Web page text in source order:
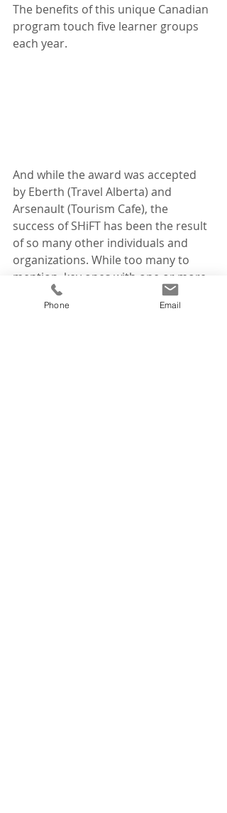
The benefits of this unique Canadian
program touch five learner groups
each year.
And while the award was accepted
by Eberth (Travel Alberta) and
Arsenault (Tourism Cafe), the
success of SHiFT has been the result
of so many other individuals and
organizations. While too many to
mention, key ones with one or more
years of commitment include
Alberta's Ministry of Economic
Phone Email